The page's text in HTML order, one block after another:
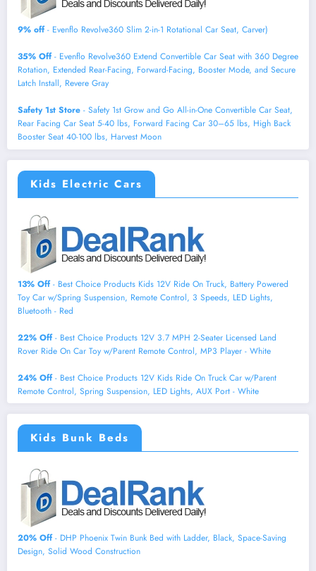
9% off- Evenflo Revolve360 Slim 2-in-1 Rotational Car Seat, Carver)
35% Off- Evenflo Revolve360 Extend Convertible Car Seat with 360 Degree
Rotation, Extended Rear-Facing, Forward-Facing, Booster Mode, and Secure
Latch Install, Revere Gray
Safety 1st Store - Safety 1st Grow and Go All-in-One Convertible Car Seat,
Rear Facing Car Seat 5-40 lbs, Forward Facing Car 30–65 lbs, High Back
Booster Seat 40-100 lbs, Harvest Moon
Kids Electric Cars
13% Off- Best Choice Products Kids 12V Ride On Truck, Battery Powered
Toy Car w/Spring Suspension, Remote Control, 3 Speeds, LED Lights,
Bluetooth - Red
22% Off- Best Choice Products 12V 3.7 MPH 2-Seater Licensed Land
Rover Ride On Car Toy w/Parent Remote Control, MP3 Player - White
24% Off- Best Choice Products 12V Kids Ride On Truck Car w/Parent
Remote Control, Spring Suspension, LED Lights, AUX Port - White
Kids Bunk Beds
20% Off- DHP Phoenix Twin Bunk Bed with Ladder, Black, Space-Saving
Design, Solid Wood Construction